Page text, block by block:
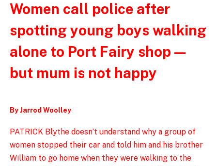
Women call police after
spotting young boys walking
alone to Port Fairy shop —
but mum is not happy
By Jarrod Woolley
PATRICK Blythe doesn’t understand why a group of
women stopped their car and told him and his brother
William to go home when they were walking to the